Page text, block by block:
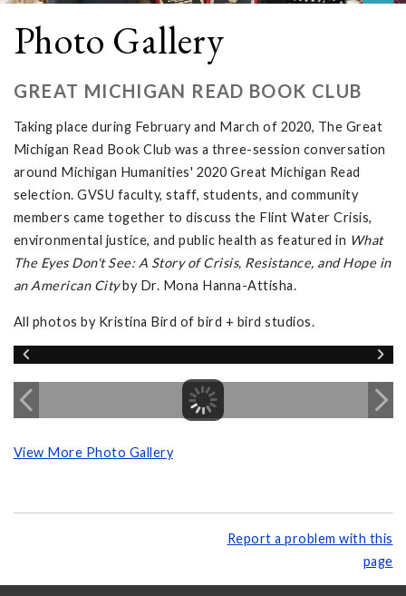
Photo Gallery
GREAT MICHIGAN READ BOOK CLUB
Taking place during February and March of 2020, The Great
Michigan Read Book Club was a three-session conversation
around Michigan Humanities' 2020 Great Michigan Read
selection. GVSU faculty, staff, students, and community
members came together to discuss the Flint Water Crisis,
environmental justice, and public health as featured in What
The Eyes Don't See: A Story of Crisis, Resistance, and Hope in
an American Cityby Dr. Mona Hanna-Attisha.
All photos by Kristina Bird of bird + bird studios.
View More Photo Gallery
Report a problem with this
page